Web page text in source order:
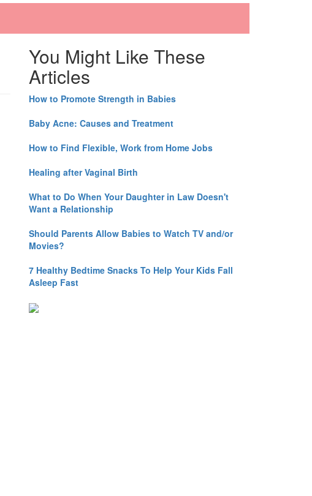
You Might Like These
Articles
How to Promote Strength in Babies
Baby Acne: Causes and Treatment
How to Find Flexible, Work from Home Jobs
Healing after Vaginal Birth
What to Do When Your Daughter in Law Doesn't
Want a Relationship
Should Parents Allow Babies to Watch TV and/or
Movies?
7 Healthy Bedtime Snacks To Help Your Kids Fall
Asleep Fast